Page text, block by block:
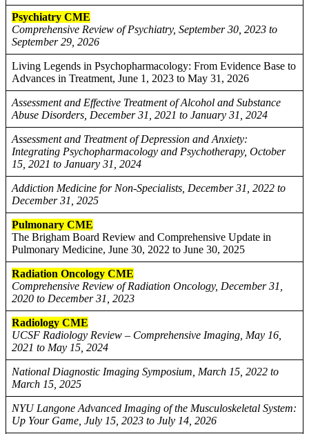
Psychiatry CME
Comprehensive Review of Psychiatry, September 30, 2023 to
September 29, 2026
Living Legends in Psychopharmacology: From Evidence Base to
Advances in Treatment, June 1, 2023 to May 31, 2026
Assessment and Effective Treatment of Alcohol and Substance
Abuse Disorders, December 31, 2021 to January 31, 2024
Assessment and Treatment of Depression and Anxiety:
Integrating Psychopharmacology and Psychotherapy, October
15, 2021 to January 31, 2024
Addiction Medicine for Non-Specialists, December 31, 2022 to
December 31, 2025
Pulmonary CME
The Brigham Board Review and Comprehensive Update in
Pulmonary Medicine, June 30, 2022 to June 30, 2025
Radiation Oncology CME
Comprehensive Review of Radiation Oncology, December 31,
2020 to December 31, 2023
Radiology CME
UCSF Radiology Review – Comprehensive Imaging, May 16,
2021 to May 15, 2024
National Diagnostic Imaging Symposium, March 15, 2022 to
March 15, 2025
NYU Langone Advanced Imaging of the Musculoskeletal System:
Up Your Game, July 15, 2023 to July 14, 2026